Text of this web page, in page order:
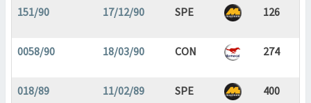
151/90 17/12/90 SPE 126
0058/90 18/03/90 CON 274
018/89 11/02/89 SPE 400